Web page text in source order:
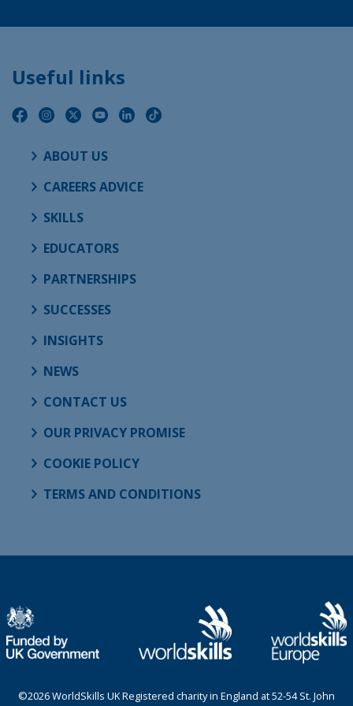
Useful links
ABOUT US
CAREERS ADVICE
SKILLS
EDUCATORS
PARTNERSHIPS
SUCCESSES
INSIGHTS
NEWS
CONTACT US
OUR PRIVACY PROMISE
COOKIE POLICY
TERMS AND CONDITIONS
©2026 WorldSkills UK Registered charity in England at 52-54 St. John